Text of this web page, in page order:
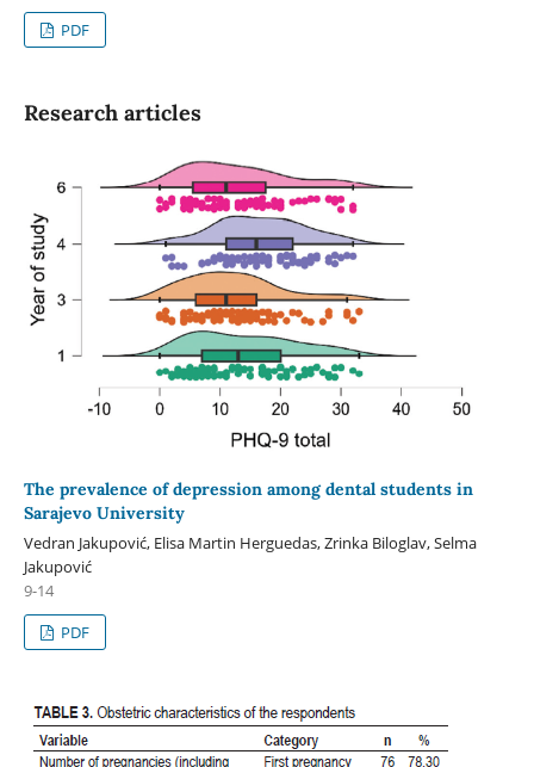
PDF
Research articles
The prevalence of depression among dental students in
Sarajevo University
Vedran Jakupović, Elisa Martin Herguedas, Zrinka Biloglav, Selma
Jakupović
9-14
PDF